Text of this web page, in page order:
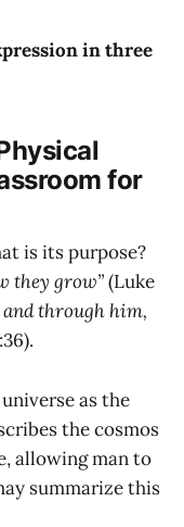
in three
for
is its purpose?
they grow”(Luke
and through him,
as the
the cosmos
allowing man to
summarize this